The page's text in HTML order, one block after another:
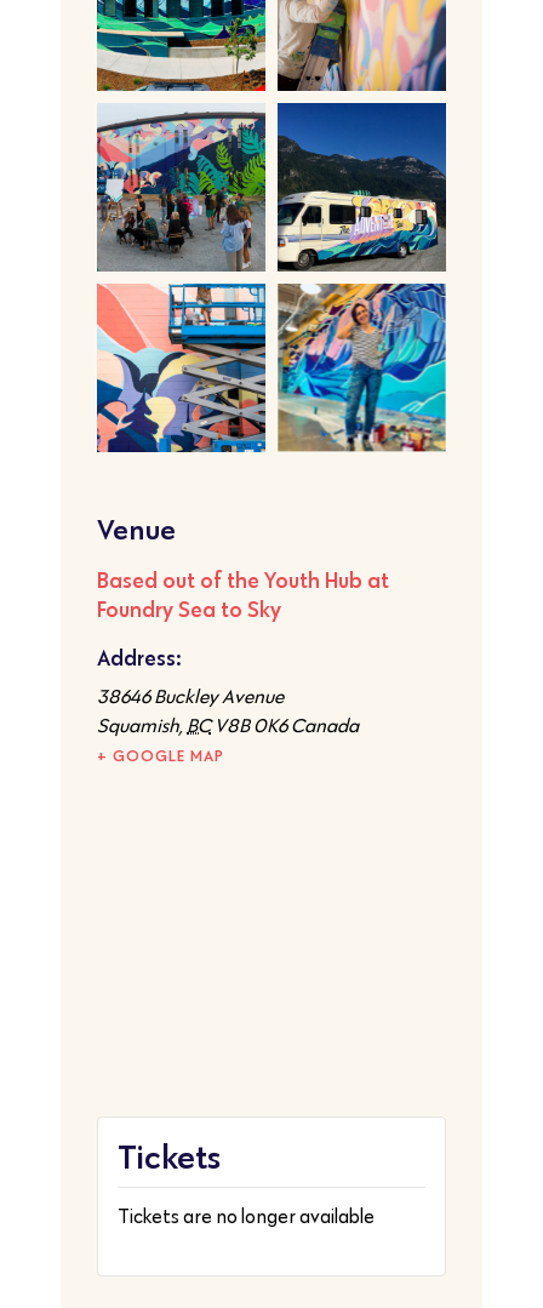
Venue
Based out of the Youth Hub at
Foundry Sea to Sky
Address:
​38646 Buckley Avenue
Squamish BC V8B 0K6 Canada
+ GOOGLE MAP
Tickets
Tickets are no longer available